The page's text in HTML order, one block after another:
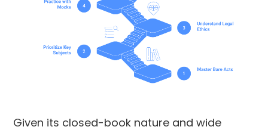
Given its closed-book nature and wide